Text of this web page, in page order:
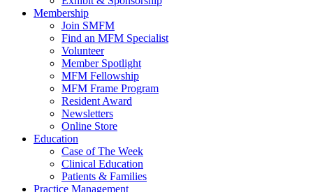
Membership
Join SMFM
Find an MFM Specialist
Volunteer
Member Spotlight
MFM Fellowship
MFM Frame Program
Resident Award
Newsletters
Online Store
Education
Case of The Week
Clinical Education
Patients & Families
Practice Management